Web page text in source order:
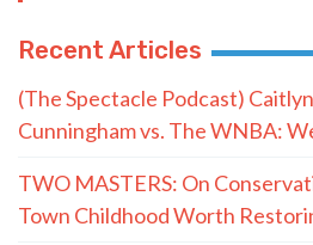
Recent Articles
(The Spectacle Podcast)
Cunningham vs. The WNBA:
TWO MASTERS: On
Town Childhood Worth